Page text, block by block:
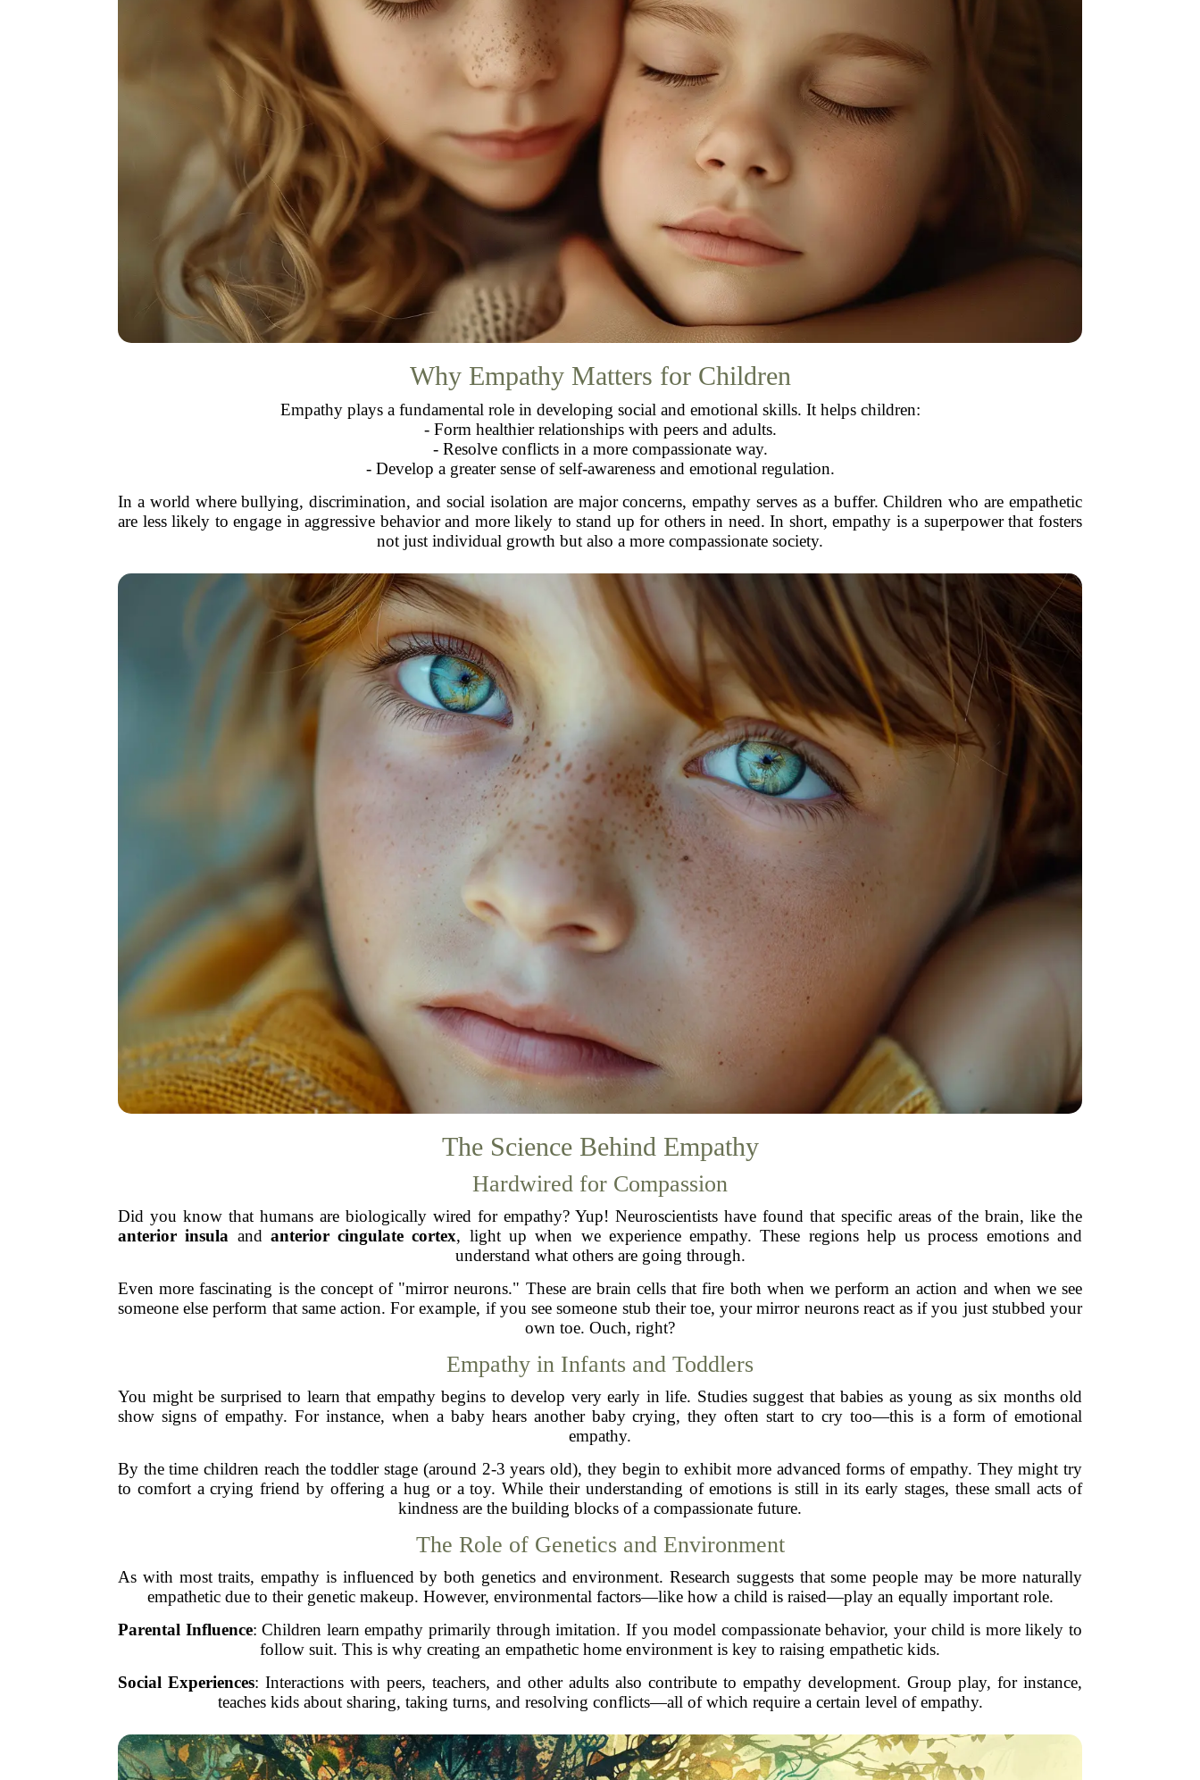
Why Empathy Matters for Children
Empathy plays a fundamental role in developing social and emotional skills. It helps children:
- Form healthier relationships with peers and adults.
- Resolve conflicts in a more compassionate way.
- Develop a greater sense of self-awareness and emotional regulation.
In a world where bullying, discrimination, and social isolation are major concerns, empathy serves as a buffer. Children who are empathetic
are less likely to engage in aggressive behavior and more likely to stand up for others in need. In short, empathy is a superpower that fosters
not just individual growth but also a more compassionate society.
The Science Behind Empathy
Hardwired for Compassion
Did you know that humans are biologically wired for empathy? Yup! Neuroscientists have found that specific areas of the brain, like the
anterior insula and anterior cingulate cortex, light up when we experience empathy. These regions help us process emotions and
understand what others are going through.
Even more fascinating is the concept of "mirror neurons." These are brain cells that fire both when we perform an action and when we see
someone else perform that same action. For example, if you see someone stub their toe, your mirror neurons react as if you just stubbed your
own toe. Ouch, right?
Empathy in Infants and Toddlers
You might be surprised to learn that empathy begins to develop very early in life. Studies suggest that babies as young as six months old
show signs of empathy. For instance, when a baby hears another baby crying, they often start to cry too—this is a form of emotional
empathy.
By the time children reach the toddler stage (around 2-3 years old), they begin to exhibit more advanced forms of empathy. They might try
to comfort a crying friend by offering a hug or a toy. While their understanding of emotions is still in its early stages, these small acts of
kindness are the building blocks of a compassionate future.
The Role of Genetics and Environment
As with most traits, empathy is influenced by both genetics and environment. Research suggests that some people may be more naturally
empathetic due to their genetic makeup. However, environmental factors—like how a child is raised—play an equally important role.
Parental Influence: Children learn empathy primarily through imitation. If you model compassionate behavior, your child is more likely to
follow suit. This is why creating an empathetic home environment is key to raising empathetic kids.
Social Experiences: Interactions with peers, teachers, and other adults also contribute to empathy development. Group play, for instance,
teaches kids about sharing, taking turns, and resolving conflicts—all of which require a certain level of empathy.